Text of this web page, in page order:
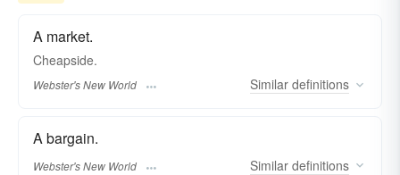
A market.
Cheapside.
Webster's New World Similar definitions
A bargain.
Webster's New World Similar definitions